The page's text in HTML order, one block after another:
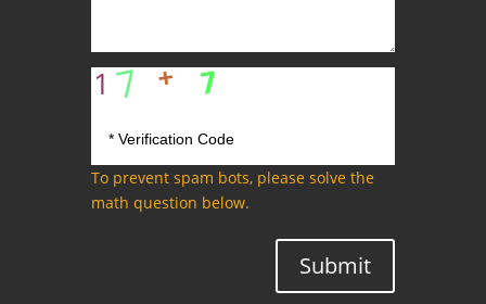
To prevent spam bots, please solve the
math question below.
Submit